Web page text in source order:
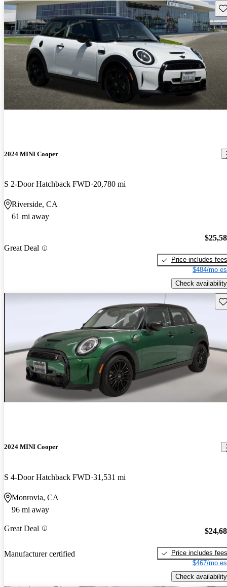
2024 MINI Cooper
S 2-Door Hatchback FWD 20,780 mi
Riverside, CA
61 mi away
Great Deal
Price includes fees
$484/mo
Check availability
2024 MINI Cooper
S 4-Door Hatchback FWD 31,531 mi
Monrovia, CA
96 mi away
Great Deal
Manufacturer certified
Price includes fees
$467/mo
Check availability